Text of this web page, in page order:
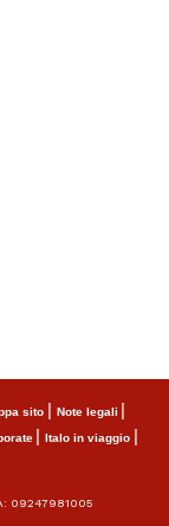
sito
Note legali
Italo in viaggio
09247981005